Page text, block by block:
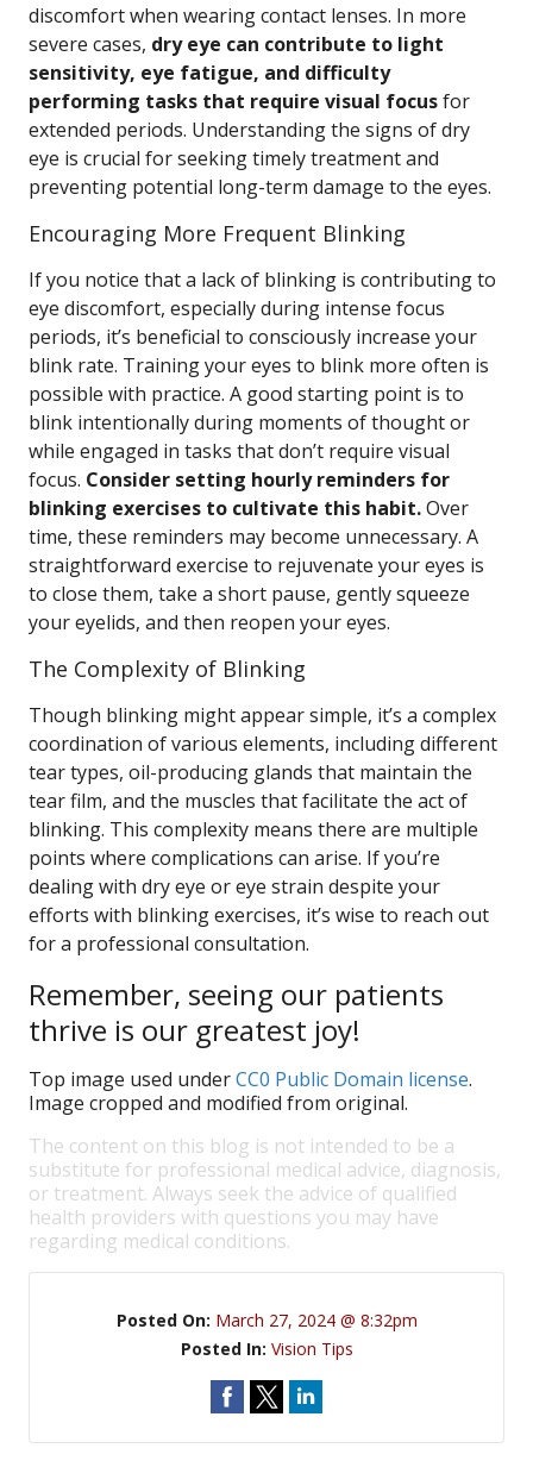
discomfort when wearing contact lenses. In more
severe cases, dry eye can contribute to light
sensitivity, eye fatigue, and difficulty
performing tasks that require visual focusfor
extended periods. Understanding the signs of dry
eye is crucial for seeking timely treatment and
preventing potential long-term damage to the eyes.
Encouraging More Frequent Blinking
If you notice that a lack of blinking is contributing to
eye discomfort, especially during intense focus
periods, it’s beneficial to consciously increase your
blink rate. Training your eyes to blink more often is
possible with practice. A good starting point is to
blink intentionally during moments of thought or
while engaged in tasks that don’t require visual
focus. Consider setting hourly reminders for
blinking exercises to cultivate this habit.Over
time, these reminders may become unnecessary. A
straightforward exercise to rejuvenate your eyes is
to close them, take a short pause, gently squeeze
your eyelids, and then reopen your eyes.
The Complexity of Blinking
Though blinking might appear simple, it’s a complex
coordination of various elements, including different
tear types, oil-producing glands that maintain the
tear film, and the muscles that facilitate the act of
blinking. This complexity means there are multiple
points where complications can arise. If you’re
dealing with dry eye or eye strain despite your
efforts with blinking exercises, it’s wise to reach out
for a professional consultation.
Remember, seeing our patients
thrive is our greatest joy!
Top image used underCC0 Public Domain license.
Image cropped and modified from original.
The content on this blog is not intended to be a
substitute for professional medical advice, diagnosis,
or treatment. Always seek the advice of qualified
health providers with questions you may have
regarding medical conditions.
Posted On: March 27, 2024 @ 8:32pm
Posted In: Vision Tips